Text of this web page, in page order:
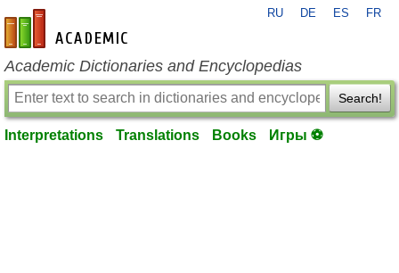
en-academic.com
RU DE ES FR
Academic Dictionaries and Encyclopedias
Search!
Interpretations Translations Books Игры ⚽